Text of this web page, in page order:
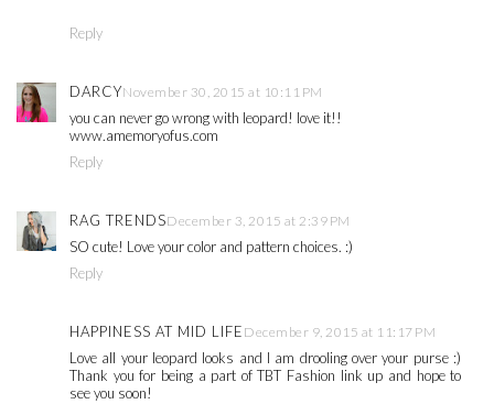
Reply
DARCYNovember 30, 2015 at 10:11 PM
you can never go wrong with leopard! love it!!
www.amemoryofus.com
Reply
RAG TRENDSDecember 3, 2015 at 2:39 PM
SO cute! Love your color and pattern choices. :)
Reply
HAPPINESS AT MID LIFE December 9, 2015 at 11:17 PM
Love all your leopard looks and I am drooling over your purse :)
Thank you for being a part of TBT Fashion link up and hope to
see you soon!